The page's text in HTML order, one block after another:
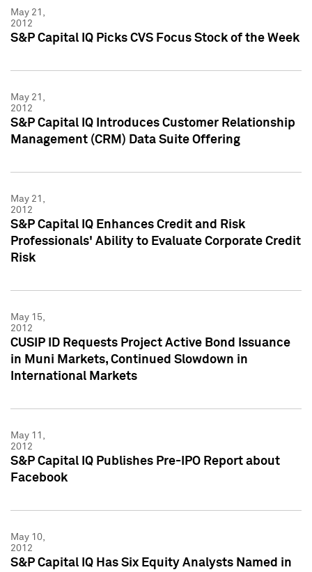
May 21,
2012
S&P Capital IQ Picks CVS Focus Stock of the Week
May 21,
2012
S&P Capital IQ Introduces Customer Relationship
Management (CRM) Data Suite Offering
May 21,
2012
S&P Capital IQ Enhances Credit and Risk
Professionals' Ability to Evaluate Corporate Credit
Risk
May 15,
2012
CUSIP ID Requests Project Active Bond Issuance
in Muni Markets, Continued Slowdown in
International Markets
May 11,
2012
S&P Capital IQ Publishes Pre-IPO Report about
Facebook
May 10,
2012
S&P Capital IQ Has Six Equity Analysts Named in